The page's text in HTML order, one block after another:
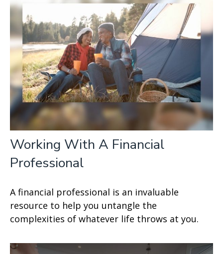
Working With A Financial
Professional
A financial professional is an invaluable
resource to help you untangle the
complexities of whatever life throws at you.